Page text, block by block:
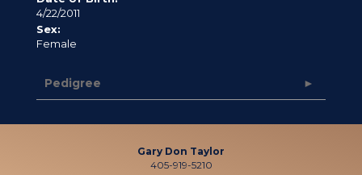
4/22/2011
Sex:
Female
Pedigree
Gary Don Taylor
405-919-5210